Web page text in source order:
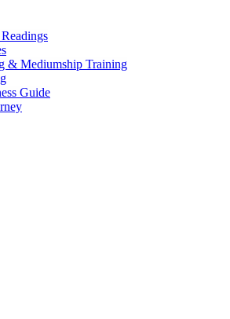
& Mediumship Training
Guide